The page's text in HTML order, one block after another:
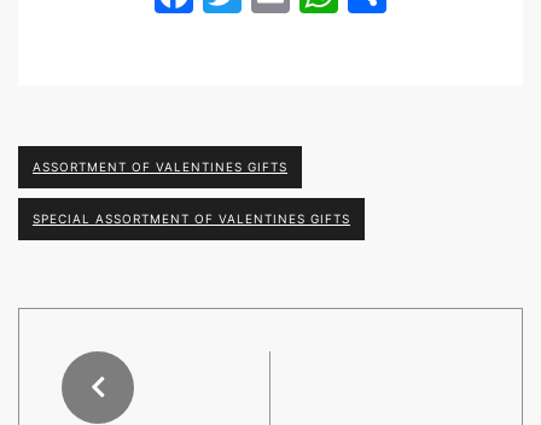
ASSORTMENT OF VALENTINES GIFTS
SPECIAL ASSORTMENT OF VALENTINES GIFTS